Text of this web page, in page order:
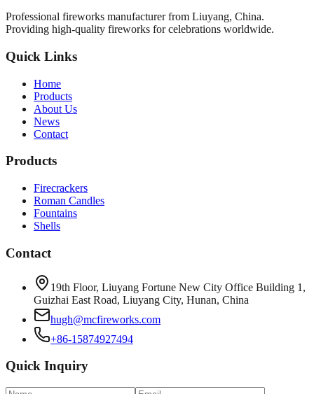
Professional fireworks manufacturer from Liuyang, China.
Providing high-quality fireworks for celebrations worldwide.
Quick Links
Home
Products
About Us
News
Contact
Products
Firecrackers
Roman Candles
Fountains
Shells
Contact
19th Floor, Liuyang Fortune New City Office Building 1,
Guizhai East Road, Liuyang City, Hunan, China
hugh@mcfireworks.com
+86-15874927494
Quick Inquiry